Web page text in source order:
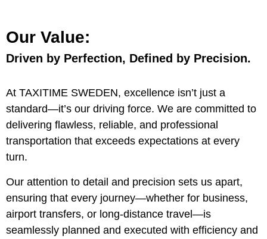
Our Value:
Driven by Perfection, Defined by Precision.
At TAXITIME SWEDEN, excellence isn’t just a
standard—it’s our driving force. We are committed to
delivering flawless, reliable, and professional
transportation that exceeds expectations at every
turn.
Our attention to detail and precision sets us apart,
ensuring that every journey—whether for business,
airport transfers, or long-distance travel—is
seamlessly planned and executed with efficiency and